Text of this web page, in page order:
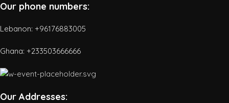
Our phone numbers:
Lebanon: +96176883005
Ghana: +233503666666
Our Addresses: